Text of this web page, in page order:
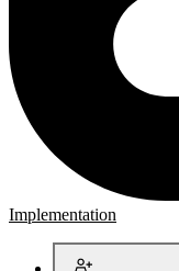
Implementation